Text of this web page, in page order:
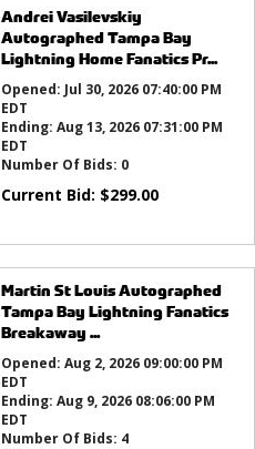
Andrei Vasilevskiy
Autographed Tampa Bay
Lightning Home Fanatics Pr...
Opened: Jul 30, 2026 07:40:00 PM
EDT
Ending: Aug 13, 2026 07:31:00 PM
EDT
Number Of Bids: 0
Current Bid: $299.00
Martin St Louis Autographed
Tampa Bay Lightning Fanatics
Breakaway ...
Opened: Aug 2, 2026 09:00:00 PM
EDT
Ending: Aug 9, 2026 08:06:00 PM
EDT
Number Of Bids: 4